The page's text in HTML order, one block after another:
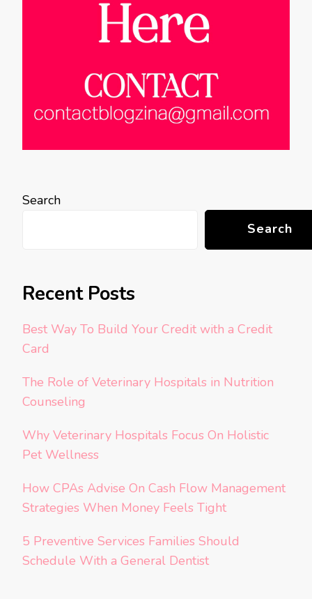
Search
Search
Recent Posts
Best Way To Build Your Credit with a Credit
Card
The Role of Veterinary Hospitals in Nutrition
Counseling
Why Veterinary Hospitals Focus On Holistic
Pet Wellness
How CPAs Advise On Cash Flow Management
Strategies When Money Feels Tight
5 Preventive Services Families Should
Schedule With a General Dentist